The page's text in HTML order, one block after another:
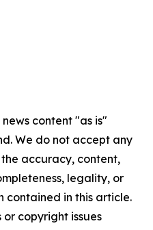
content "as is"
We do not accept any
accuracy, content,
legality, or
contained in this article.
copyright issues